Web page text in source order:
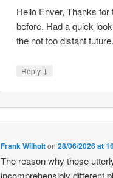
Hello Enver, Thanks
before. Had a quick
the not too distant future.
Reply ↓
Frank Wilhoiton28/06/2026 at
The reason why these
incomprehensibly different